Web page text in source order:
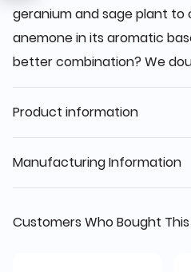
geranium and sage plant to
anemone in its aromatic
better combination? We
Product information
Manufacturing Information
Customers Who Bought